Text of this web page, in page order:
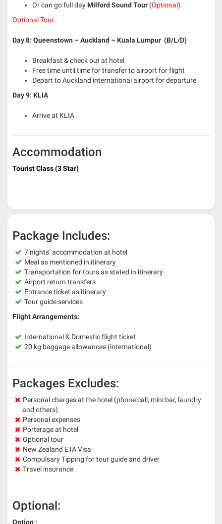
Or can go full day Milford Sound Tour (Optional)
Optional Tour
Day 8: Queenstown – Auckland – Kuala Lumpur (B/L/D)
Breakfast & check out at hotel
Free time until time for transfer to airport for flight
Depart to Auckland international airport for departure
Day 9: KLIA
Arrive at KLIA
Accommodation
Tourist Class (3 Star)
Package Includes:
7 nights’ accommodation at hotel
Meal as mentioned in itinerary
Transportation for tours as stated in itinerary
Airport return transfers
Entrance ticket as itinerary
Tour guide services
Flight Arrangements:
International & Domestic flight ticket
20 kg baggage allowances (international)
Packages Excludes:
Personal charges at the hotel (phone call, mini bar, laundry
and others)
Personal expenses
Porterage at hotel
Optional tour
New Zealand ETA Visa
Compulsary Tipping for tour guide and driver
Travel insurance
Optional:
Option :